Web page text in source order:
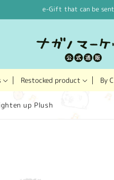
e-Gift that can be
Restocked product By
up Plush